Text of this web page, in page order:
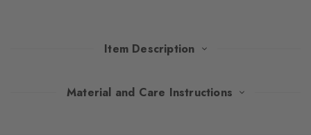
Item Description
Made of soft cotton, these socks featuring artisan embroidered
Material and Care Instructions